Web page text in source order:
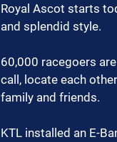
Royal Ascot starts
and splendid style.
60,000 racegoers
call, locate each
family and friends.
KTL installed an E-